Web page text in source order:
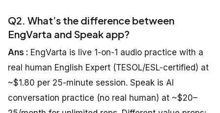
Q2. What’s the difference between
EngVarta and Speak app?
Ans : EngVarta is live 1-on-1 audio practice with a
real human English Expert (TESOL/ESL-certified) at
~$1.80 per 25-minute session. Speak is AI
conversation practice (no real human) at ~$20–